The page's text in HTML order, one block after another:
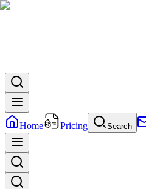
Home Pricing Search